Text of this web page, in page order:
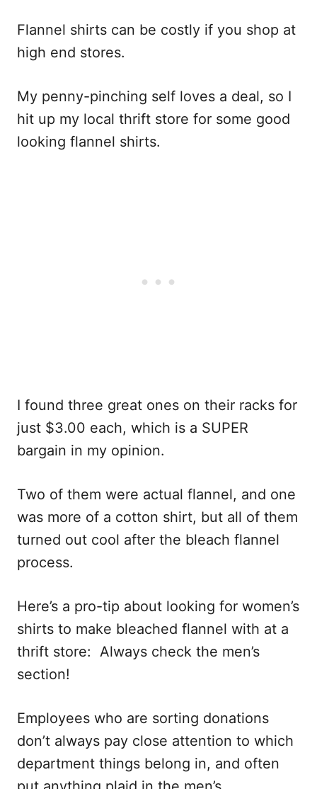
Flannel shirts can be costly if you shop at
high end stores.
My penny-pinching self loves a deal, so I
hit up my local thrift store for some good
looking flannel shirts.
I found three great ones on their racks for
just $3.00 each, which is a SUPER
bargain in my opinion.
Two of them were actual flannel, and one
was more of a cotton shirt, but all of them
turned out cool after the bleach flannel
process.
Here’s a pro-tip about looking for women’s
shirts to make bleached flannel with at a
thrift store: Always check the men’s
section!
Employees who are sorting donations
don’t always pay close attention to which
department things belong in, and often